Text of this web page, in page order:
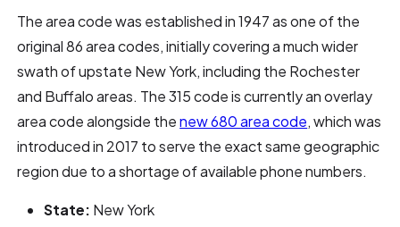
The area code was established in 1947 as one of the
original 86 area codes, initially covering a much wider
swath of upstate New York, including the Rochester
and Buffalo areas. The 315 code is currently an overlay
area code alongside thenew 680 area code, which was
introduced in 2017 to serve the exact same geographic
region due to a shortage of available phone numbers.
State: New York